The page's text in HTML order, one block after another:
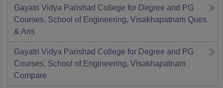
Gayatri Vidya Parishad College for Degree and PG
Courses, School of Engineering, Visakhapatnam Ques.
& Ans
Gayatri Vidya Parishad College for Degree and PG
Courses, School of Engineering, Visakhapatnam
Compare